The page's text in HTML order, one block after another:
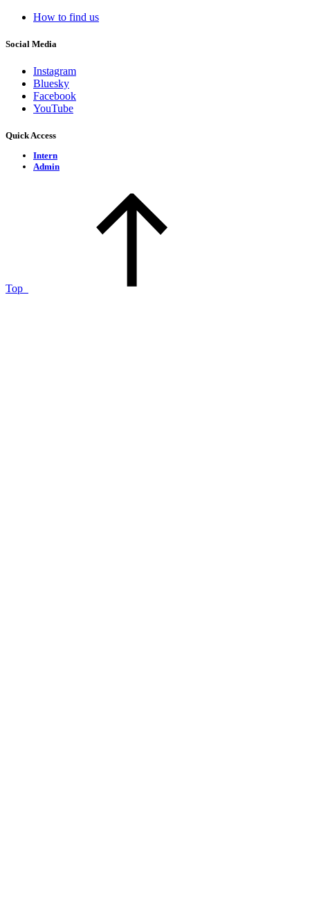
How to find us
Social Media
Instagram
Bluesky
Facebook
YouTube
Quick Access
Intern
Admin
Top